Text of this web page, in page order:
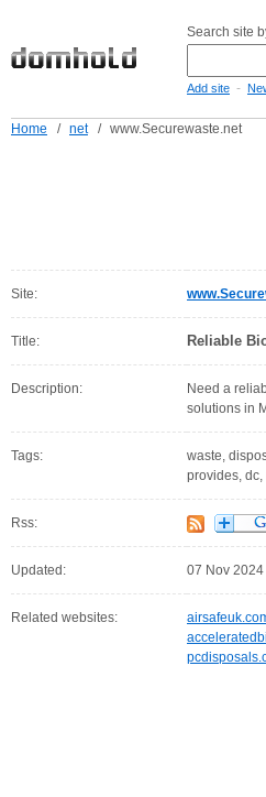
Search site
Add site -
Home / net / www.Securewaste.net
Site:
Title: Reliable
Description:
Need a
solutions in
Tags:
waste,
provides,
Rss:
Updated: 07 Nov 2024
Related websites: